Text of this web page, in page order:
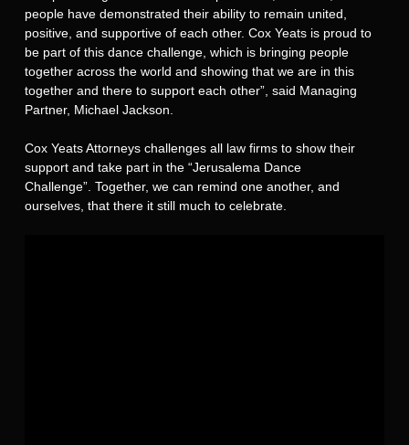
people have demonstrated their ability to remain united,
positive, and supportive of each other. Cox Yeats is proud to
be part of this dance challenge, which is bringing people
together across the world and showing that we are in this
together and there to support each other”, said Managing
Partner, Michael Jackson.
Cox Yeats Attorneys challenges all law firms to show their
support and take part in the “Jerusalema Dance
Challenge”. Together, we can remind one another, and
ourselves, that there it still much to celebrate.